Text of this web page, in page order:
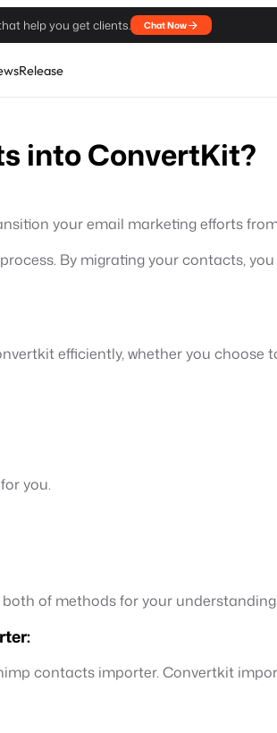
help you get clients. Chat Now
Release
into ConvertKit?
your email marketing efforts
By migrating your contacts,
efficiently, whether you choose
you.
of methods for your
contacts importer. Convertkit